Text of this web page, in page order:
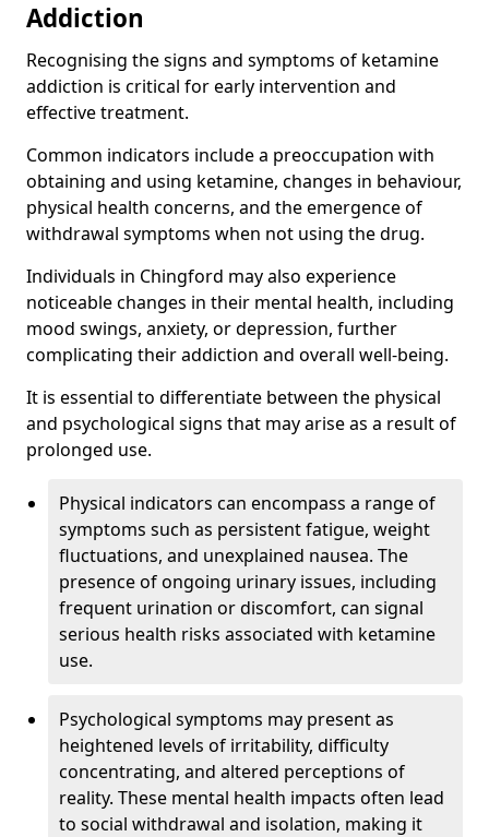
Addiction
Recognising the signs and symptoms of ketamine
addiction is critical for early intervention and
effective treatment.
Common indicators include a preoccupation with
obtaining and using ketamine, changes in behaviour,
physical health concerns, and the emergence of
withdrawal symptoms when not using the drug.
Individuals in Chingford may also experience
noticeable changes in their mental health, including
mood swings, anxiety, or depression, further
complicating their addiction and overall well-being.
It is essential to differentiate between the physical
and psychological signs that may arise as a result of
prolonged use.
Physical indicators can encompass a range of
symptoms such as persistent fatigue, weight
fluctuations, and unexplained nausea. The
presence of ongoing urinary issues, including
frequent urination or discomfort, can signal
serious health risks associated with ketamine
use.
Psychological symptoms may present as
heightened levels of irritability, difficulty
concentrating, and altered perceptions of
reality. These mental health impacts often lead
to social withdrawal and isolation, making it